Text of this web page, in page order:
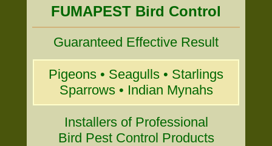
FUMAPEST Bird Control
Guaranteed Effective Result
Pigeons • Seagulls • Starlings
Sparrows • Indian Mynahs
Installers of Professional
Bird Pest Control Products